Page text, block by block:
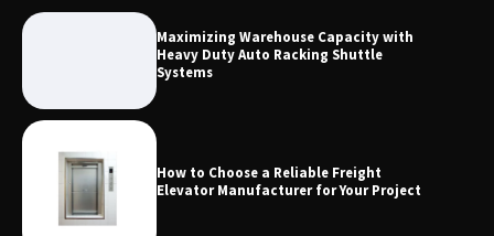
Indicator Improves Industrial Force
Measurement
Maximizing Warehouse Capacity with
Heavy Duty Auto Racking Shuttle
Systems
How to Choose a Reliable Freight
Elevator Manufacturer for Your Project